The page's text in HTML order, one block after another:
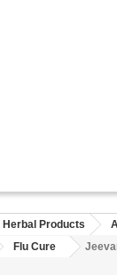
Products
Flu Cure